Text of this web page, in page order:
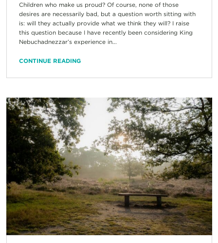
Children who make us proud? Of course, none of those
desires are necessarily bad, but a question worth sitting with
is: will they actually provide what we think they will? I raise
this question because I have recently been considering King
Nebuchadnezzar’s experience in...
CONTINUE READING